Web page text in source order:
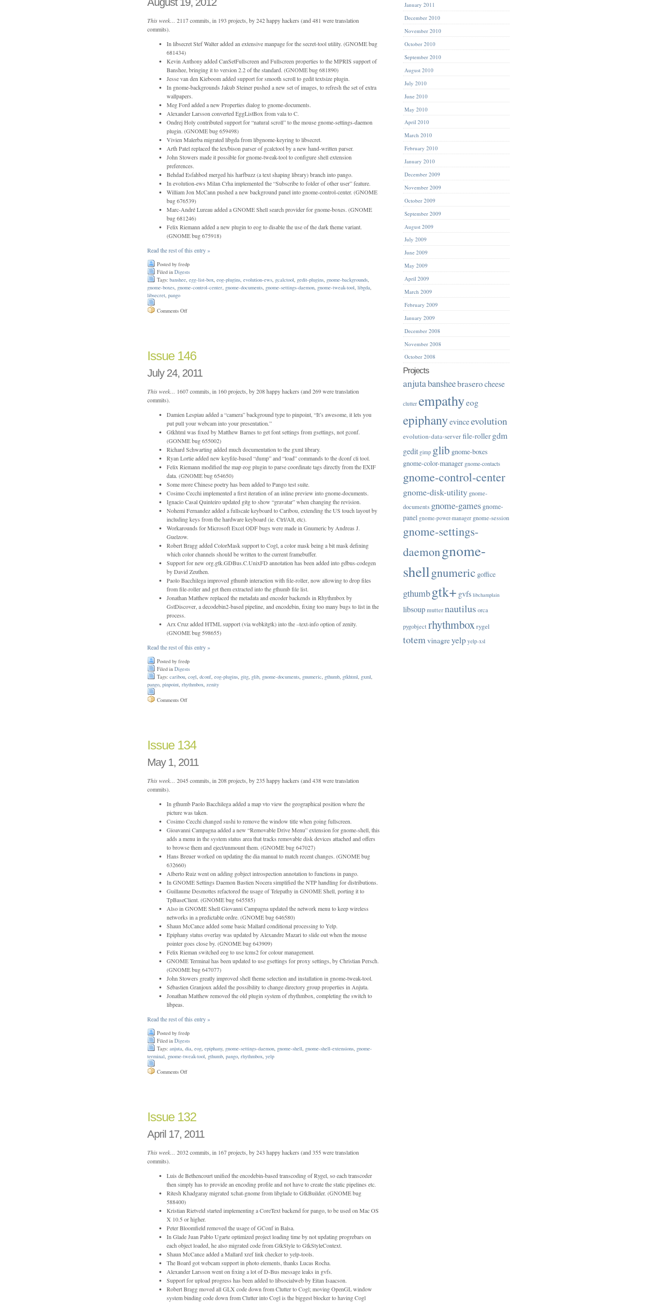
This week… 2117 commits, in 193 projects, by 242 happy hackers (and 481 were translation
commits).
In libsecret Stef Walter added an extensive manpage for the secret-tool utility. (GNOME bug
681434)
Kevin Anthony added CanSetFullscreen and Fullscreen properties to the MPRIS support of
Banshee, bringing it to version 2.2 of the standard. (GNOME bug 681890)
Jesse van den Kieboom added support for smooth scroll to gedit textsize plugin.
In gnome-backgrounds Jakub Steiner pushed a new set of images, to refresh the set of extra
wallpapers.
Meg Ford added a new Properties dialog to gnome-documents.
Alexander Larsson converted EggListBox from vala to C.
Ondrej Holy contributed support for “natural scroll” to the mouse gnome-settings-daemon
plugin. (GNOME bug 659498)
Vivien Malerba migrated libgda from libgnome-keyring to libsecret.
Arth Patel replaced the lex/bison parser of gcalctool by a new hand-written parser.
John Stowers made it possible for gnome-tweak-tool to configure shell extension
preferences.
Behdad Esfahbod merged his harfbuzz (a text shaping library) branch into pango.
In evolution-ews Milan Crha implemented the “Subscribe to folder of other user” feature.
William Jon McCann pushed a new background panel into gnome-control-center. (GNOME
bug 676539)
Marc-André Lureau added a GNOME Shell search provider for gnome-boxes. (GNOME
bug 681246)
Felix Riemann added a new plugin to eog to disable the use of the dark theme variant.
(GNOME bug 675918)
Read the rest of this entry »
Posted by fredp
Filed in Digests
Tags: banshee egg-list-box eog-plugins evolution-ews gcalctool gedit-plugins gnome-backgrounds
gnome-boxes gnome-control-center gnome-documents gnome-settings-daemon gnome-tweak-tool libgda
libsecret pango
Comments Offon
Issue 146
July 24, 2011
This week… 1607 commits, in 160 projects, by 208 happy hackers (and 269 were translation
commits).
Damien Lespiau added a “camera” background type to pinpoint, “It’s awesome, it lets you
put pull your webcam into your presentation.”
Gtkhtml was fixed by Matthew Barnes to get font settings from gsettings, not gconf.
(GONME bug 655002)
Richard Schwarting added much documentation to the gxml library.
Ryan Lortie added new keyfile-based “dump” and “load” commands to the dconf cli tool.
Felix Riemann modified the map eog plugin to parse coordinate tags directly from the EXIF
data. (GNOME bug 654650)
Some more Chinese poetry has been added to Pango test suite.
Cosimo Cecchi implemented a first iteration of an inline preview into gnome-documents.
Ignacio Casal Quinteiro updated gitg to show “gravatar” when changing the revision.
Nohemi Fernandez added a fullscale keyboard to Caribou, extending the US touch layout by
including keys from the hardware keyboard (ie. Ctrl/Alt, etc).
Workarounds for Microsoft Excel ODF bugs were made in Gnumeric by Andreas J.
Guelzow.
Robert Bragg added ColorMask support to Cogl, a color mask being a bit mask defining
which color channels should be written to the current framebuffer.
Support for new org.gtk.GDBus.C.UnixFD annotation has been added into gdbus-codegen
by David Zeuthen.
Paolo Bacchilega improved gthumb interaction with file-roller, now allowing to drop files
from file-roller and get them extracted into the gthumb file list.
Jonathan Matthew replaced the metadata and encoder backends in Rhythmbox by
GstDiscover, a decodebin2-based pipeline, and encodebin, fixing too many bugs to list in the
process.
Arx Cruz added HTML support (via webkitgtk) into the –text-info option of zenity.
(GNOME bug 598655)
Read the rest of this entry »
Posted by fredp
Filed in Digests
Tags: caribou cogl dconf eog-plugins gitg glib gnome-documents gnumeric gthumb gtkhtml gxml
pango pinpoint rhythmbox zenity
Comments Offon
Issue 134
May 1, 2011
This week… 2045 commits, in 208 projects, by 235 happy hackers (and 438 were translation
commits).
In gthumb Paolo Bacchilega added a map vto view the geographical position where the
picture was taken.
Cosimo Cecchi changed sushi to remove the window title when going fullscreen.
Gioavanni Campagna added a new “Removable Drive Menu” extension for gnome-shell, this
adds a menu in the system status area that tracks removable disk devices attached and offers
to browse them and eject/unmount them. (GNOME bug 647027)
Hans Breuer worked on updating the dia manual to match recent changes. (GNOME bug
632660)
Alberto Ruiz went on adding gobject introspection annotation to functions in pango.
In GNOME Settings Daemon Bastien Nocera simplified the NTP handling for distributions.
Guillaume Desmottes refactored the usage of Telepathy in GNOME Shell, porting it to
TpBaseClient. (GNOME bug 645585)
Also in GNOME Shell Giovanni Campagna updated the network menu to keep wireless
networks in a predictable ordre. (GNOME bug 646580)
Shaun McCance added some basic Mallard conditional processing to Yelp.
Epiphany status overlay was updated by Alexandre Mazari to slide out when the mouse
pointer goes close by. (GNOME bug 643909)
Felix Rieman switched eog to use lcms2 for colour management.
GNOME Terminal has been updated to use gsettings for proxy settings, by Christian Persch.
(GNOME bug 647077)
John Stowers greatly improved shell theme selection and installation in gnome-tweak-tool.
Sébastien Granjoux added the possibility to change directory group properties in Anjuta.
Jonathan Matthew removed the old plugin system of rhythmbox, completing the switch to
libpeas.
Read the rest of this entry »
Posted by fredp
Filed in Digests
Tags: anjuta dia eog epiphany, gnome-settings-daemon gnome-shell gnome-shell-extensions gnome-
terminal gnome-tweak-tool gthumb pango rhythmbox yelp
Comments Offon
Issue 132
April 17, 2011
This week… 2032 commits, in 167 projects, by 243 happy hackers (and 355 were translation
commits).
Luis de Bethencourt unified the encodebin-based transcoding of Rygel, so each transcoder
then simply has to provide an encoding profile and not have to create the static pipelines etc.
Ritesh Khadgaray migrated xchat-gnome from libglade to GtkBuilder. (GNOME bug
588400)
Kristian Rietveld started implementing a CoreText backend for pango, to be used on Mac OS
X 10.5 or higher.
Peter Bloomfield removed the usage of GConf in Balsa.
In Glade Juan Pablo Ugarte optimized project loading time by not updating progrebars on
each object loaded, he also migrated code from GtkStyle to GtkStyleContext.
Shaun McCance added a Mallard xref link checker to yelp-tools.
The Board got webcam support in photo elements, thanks Lucas Rocha.
Alexander Larsson went on fixing a lot of D-Bus message leaks in gvfs.
Support for upload progress has been added to libsocialweb by Eitan Isaacson.
Robert Bragg moved all GLX code down from Clutter to Cogl; moving OpenGL window
system binding code down from Clutter into Cogl is the biggest blocker to having Cogl
January 2011
December 2010
November 2010
October 2010
September 2010
August 2010
July 2010
June 2010
May 2010
April 2010
March 2010
February 2010
January 2010
December 2009
November 2009
October 2009
September 2009
August 2009
July 2009
June 2009
May 2009
April 2009
March 2009
February 2009
January 2009
December 2008
November 2008
October 2008
Projects
anjutabansheebraserocheese
clutter empathyeog
epiphanyevinceevolution
evolution-data-serverfile-roller gdm
gedit gimp glib gnome-boxes
gnome-color-manager gnome-contacts
gnome-control-center
gnome-disk-utility gnome-
documents gnome-games gnome-
panel gnome-power-manager gnome-session
gnome-settings-
daemongnome-
shellgnumeric goffice
gthumb gtk+ gvfs libchamplain
libsoupmutternautilus orca
pygobject rhythmboxrygel
totemvinagreyelp yelp-xsl